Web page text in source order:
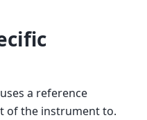
a reference
of the instrument to.